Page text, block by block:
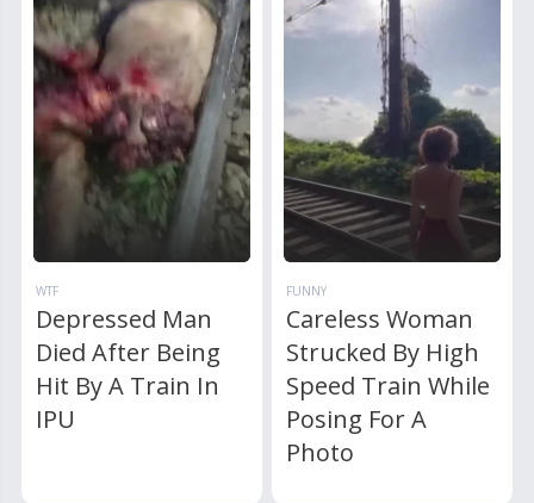
WTF
Depressed Man
Died After Being
Hit By A Train In
IPU
FUNNY
Careless Woman
Strucked By High
Speed Train While
Posing For A
Photo